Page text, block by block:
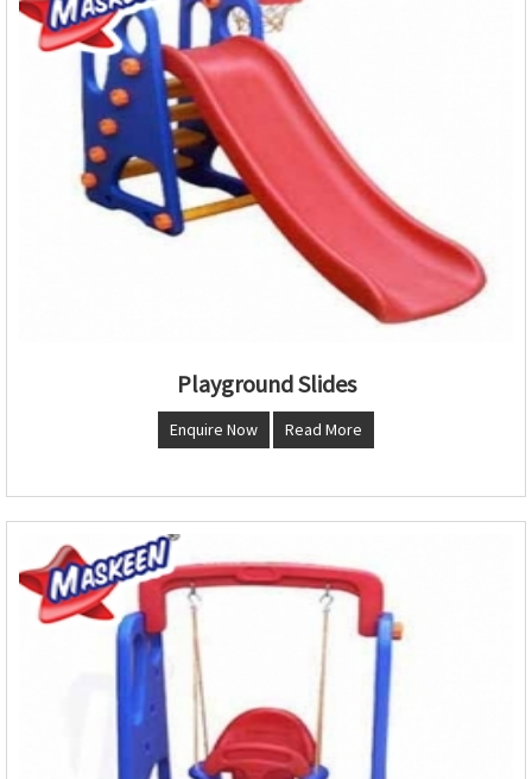
Playground Slides
Enquire Now Read More